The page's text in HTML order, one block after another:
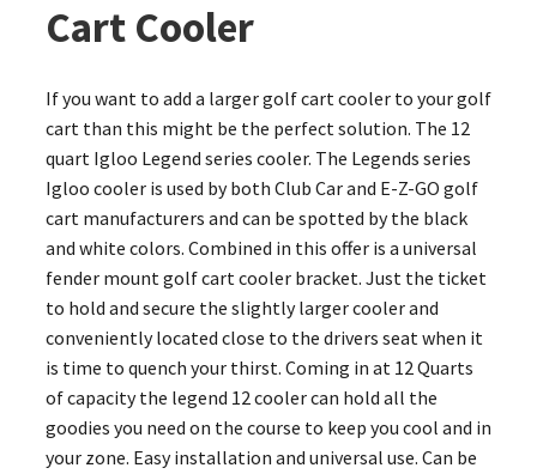
Cart Cooler
If you want to add a larger golf cart cooler to your golf
cart than this might be the perfect solution. The 12
quart Igloo Legend series cooler. The Legends series
Igloo cooler is used by both Club Car and E-Z-GO golf
cart manufacturers and can be spotted by the black
and white colors. Combined in this offer is a universal
fender mount golf cart cooler bracket. Just the ticket
to hold and secure the slightly larger cooler and
conveniently located close to the drivers seat when it
is time to quench your thirst. Coming in at 12 Quarts
of capacity the legend 12 cooler can hold all the
goodies you need on the course to keep you cool and in
your zone. Easy installation and universal use. Can be